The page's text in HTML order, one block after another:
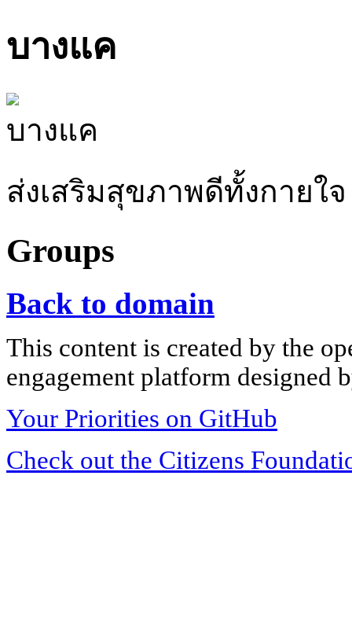
บางแค
ส่งเสริมสุขภาพดีทั้งกายใจ
Groups
Back to domain
This content is created by the
engagement platform designed
Your Priorities on GitHub
Check out the Citizens